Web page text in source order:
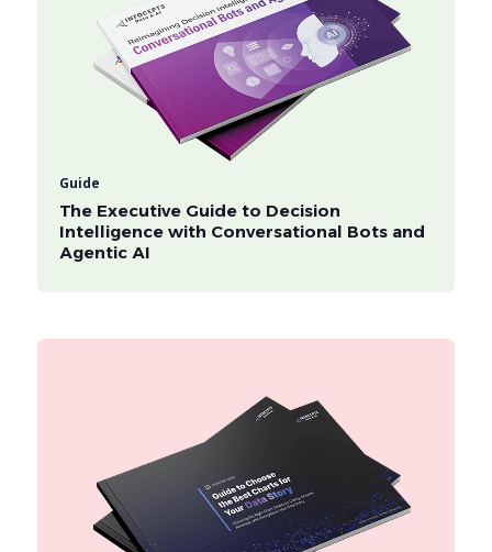
Guide
The Executive Guide to Decision
Intelligence with Conversational Bots and
Agentic AI